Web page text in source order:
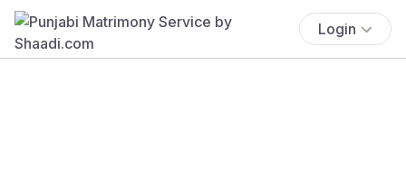
Login